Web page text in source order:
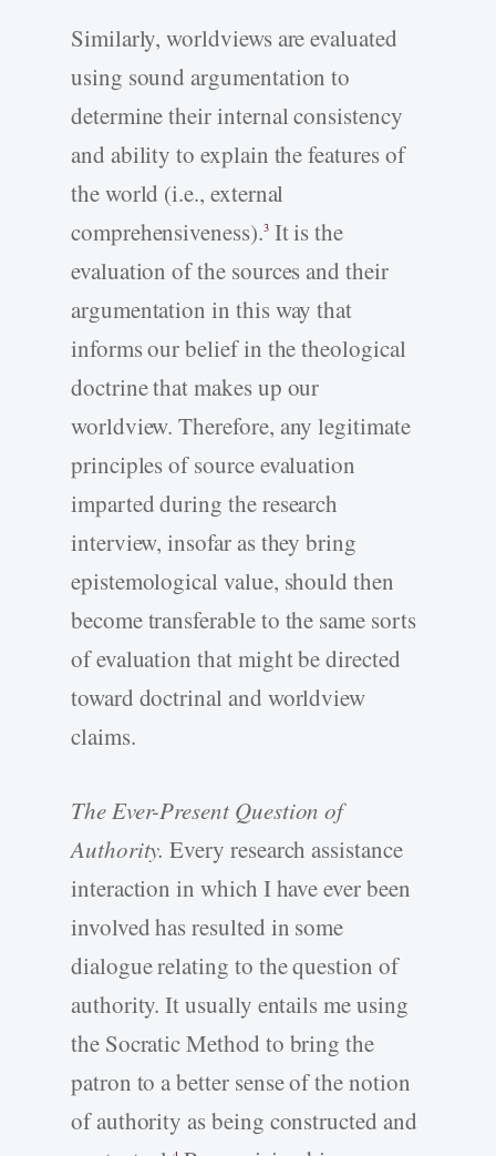
Similarly, worldviews are evaluated
using sound argumentation to
determine their internal consistency
and ability to explain the features of
the world (i.e., external
comprehensiveness).3It is the
evaluation of the sources and their
argumentation in this way that
informs our belief in the theological
doctrine that makes up our
worldview. Therefore, any legitimate
principles of source evaluation
imparted during the research
interview, insofar as they bring
epistemological value, should then
become transferable to the same sorts
of evaluation that might be directed
toward doctrinal and worldview
claims.
The Ever-Present Question of
Authority.Every research assistance
interaction in which I have ever been
involved has resulted in some
dialogue relating to the question of
authority. It usually entails me using
the Socratic Method to bring the
patron to a better sense of the notion
of authority as being constructed and